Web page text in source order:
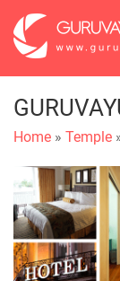
Home » Temple